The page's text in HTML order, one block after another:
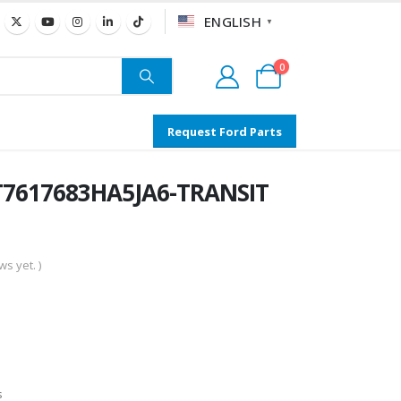
ENGLISH ▼
0
Request Ford Parts
TRANSIT
yet. )